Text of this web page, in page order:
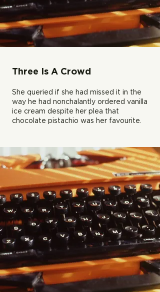
Three Is A Crowd
She queried if she had missed it in the
way he had nonchalantly ordered vanilla
ice cream despite her plea that
chocolate pistachio was her favourite.